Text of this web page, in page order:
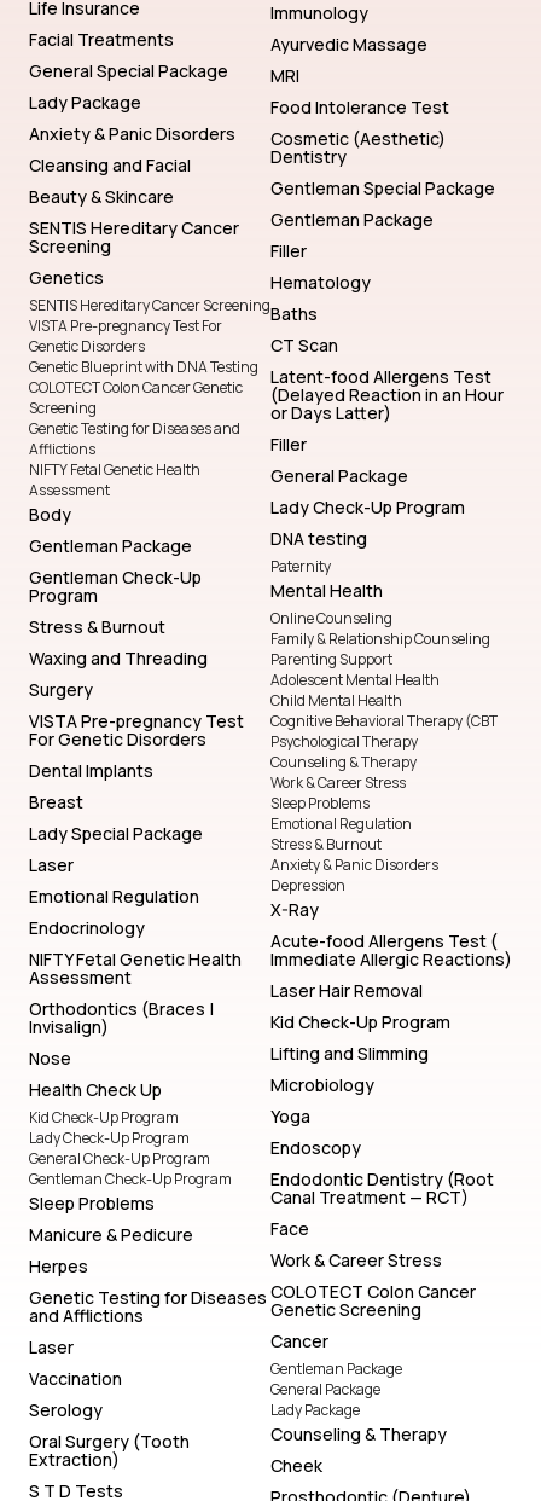
Life Insurance
Facial Treatments
General Special Package
Lady Package
Anxiety & Panic Disorders
Cleansing and Facial
Beauty & Skincare
SENTIS Hereditary Cancer
Screening
Genetics
SENTIS Hereditary Cancer Screening
VISTA Pre-pregnancy Test For
Genetic Disorders
Genetic Blueprint with DNA Testing
COLOTECT Colon Cancer Genetic
Screening
Genetic Testing for Diseases and
Afflictions
NIFTY Fetal Genetic Health
Assessment
Body
Gentleman Package
Gentleman Check-Up
Program
Stress & Burnout
Waxing and Threading
Surgery
VISTA Pre-pregnancy Test
For Genetic Disorders
Dental Implants
Breast
Lady Special Package
Laser
Emotional Regulation
Endocrinology
NIFTY Fetal Genetic Health
Assessment
Orthodontics (Braces |
Invisalign)
Nose
Health Check Up
Kid Check-Up Program
Lady Check-Up Program
General Check-Up Program
Gentleman Check-Up Program
Sleep Problems
Manicure & Pedicure
Herpes
Genetic Testing for Diseases
and Afflictions
Laser
Vaccination
Serology
Oral Surgery (Tooth
Extraction)
S T D Tests
Immunology
Ayurvedic Massage
MRI
Food Intolerance Test
Cosmetic (Aesthetic)
Dentistry
Gentleman Special Package
Gentleman Package
Filler
Hematology
Baths
CT Scan
Latent-food Allergens Test
(Delayed Reaction in an Hour
or Days Latter)
Filler
General Package
Lady Check-Up Program
DNA testing
Paternity
Mental Health
Online Counseling
Family & Relationship Counseling
Parenting Support
Adolescent Mental Health
Child Mental Health
Cognitive Behavioral Therapy (CBT
Psychological Therapy
Counseling & Therapy
Work & Career Stress
Sleep Problems
Emotional Regulation
Stress & Burnout
Anxiety & Panic Disorders
Depression
X-Ray
Acute-food Allergens Test (
Immediate Allergic Reactions)
Laser Hair Removal
Kid Check-Up Program
Lifting and Slimming
Microbiology
Yoga
Endoscopy
Endodontic Dentistry (Root
Canal Treatment — RCT)
Face
Work & Career Stress
COLOTECT Colon Cancer
Genetic Screening
Cancer
Gentleman Package
General Package
Lady Package
Counseling & Therapy
Cheek
Prosthodontic (Denture)